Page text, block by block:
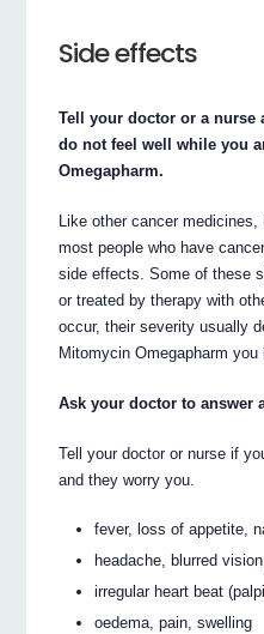
Side effects
Tell your doctor or a nurse
do not feel well while you
Omegapharm.
Like other cancer
most people who have
side effects. Some of these
or treated by therapy with
occur, their severity usually
Mitomycin Omegapharm you
Ask your doctor to answer
Tell your doctor or nurse if
and they worry you.
fever, loss of appetite,
headache, blurred
irregular heart beat
oedema, pain, swelling